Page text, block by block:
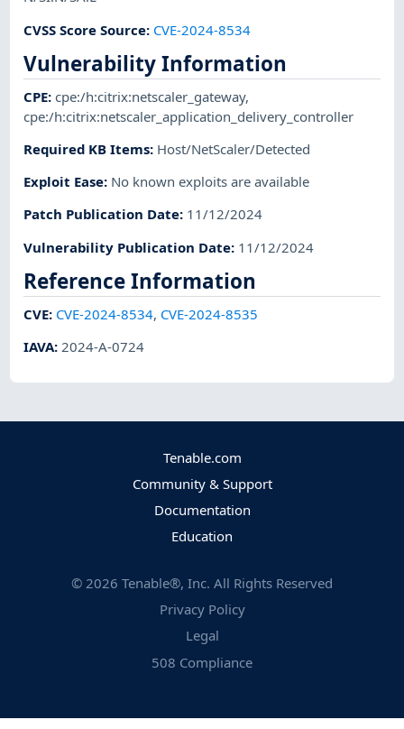
CVSS Score Source: CVE-2024-8534
Vulnerability Information
CPE:cpe:/h:citrix:netscaler_gateway,
cpe:/h:citrix:netscaler_application_delivery_controller
Required KB Items: Host/NetScaler/Detected
Exploit Ease: No known exploits are available
Patch Publication Date: 11/12/2024
Vulnerability Publication Date: 11/12/2024
Reference Information
CVE: CVE-2024-8534, CVE-2024-8535
IAVA: 2024-A-0724
Tenable.com
Community & Support
Documentation
Education
© 2026 Tenable®, Inc. All Rights Reserved
Privacy Policy
Legal
508 Compliance